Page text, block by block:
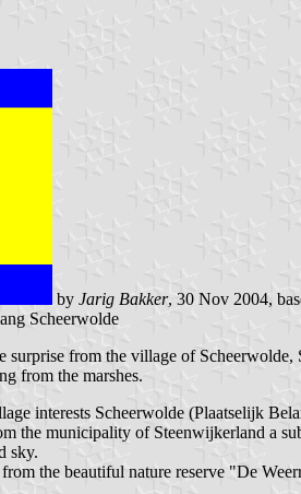
by Jarig Bakker, 30 Nov 2004,
Scheerwolde
surprise from the village of
from the marshes.
interests Scheerwolde (Plaatselijk
the municipality of Steenwijkerland a
sky.
the beautiful nature reserve "De